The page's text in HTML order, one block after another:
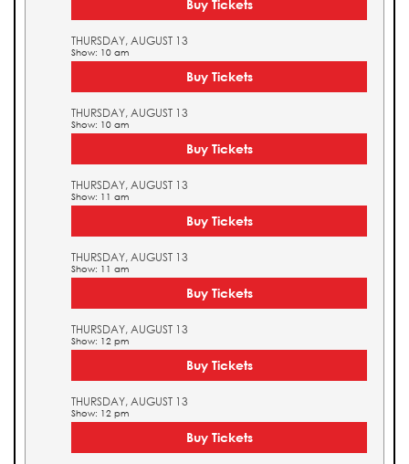
Buy Tickets
THURSDAY, AUGUST 13
Show: 10 am
Buy Tickets
THURSDAY, AUGUST 13
Show: 10 am
Buy Tickets
THURSDAY, AUGUST 13
Show: 11 am
Buy Tickets
THURSDAY, AUGUST 13
Show: 11 am
Buy Tickets
THURSDAY, AUGUST 13
Show: 12 pm
Buy Tickets
THURSDAY, AUGUST 13
Show: 12 pm
Buy Tickets